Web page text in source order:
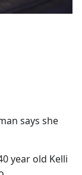
says she
year old Kelli